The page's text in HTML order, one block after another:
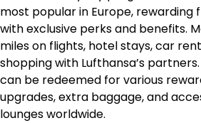
most popular in Europe,
with exclusive perks and benefits.
miles on flights, hotel stays, car
shopping with Lufthansa’s
can be redeemed for various
upgrades, extra baggage, and
lounges worldwide.